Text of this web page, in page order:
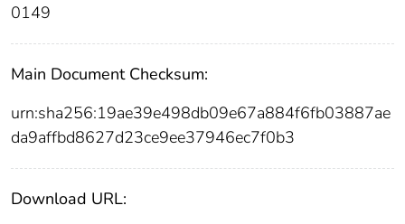
0149
Main Document Checksum:
urn:sha256:19ae39e498db09e67a884f6fb03887ae
da9affbd8627d23ce9ee37946ec7f0b3
Download URL: